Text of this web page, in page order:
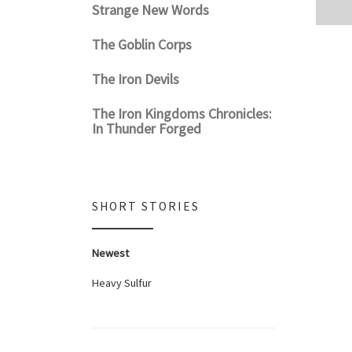
Strange New Words
The Goblin Corps
The Iron Devils
The Iron Kingdoms Chronicles:
In Thunder Forged
SHORT STORIES
Newest
Heavy Sulfur